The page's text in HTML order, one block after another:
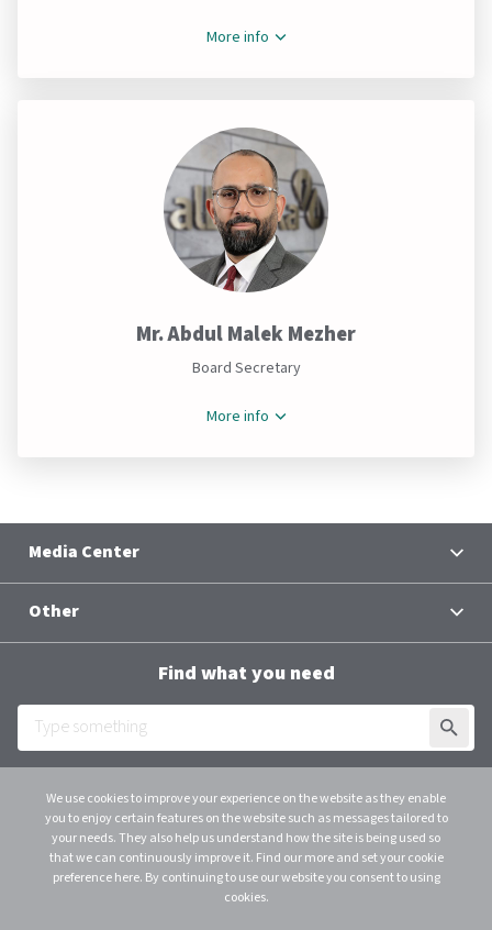
More info
Mr. Abdul Malek Mezher
Board Secretary
More info
We use cookies to improve your experience on the website as they enable
you to enjoy certain features on the website such as messages tailored to
your needs. They also help us understand how the site is being used so
that we can continuously improve it. Find our more and set your cookie
preference here. By continuing to use our website you consent to using
cookies.
Media Center
Group Chief Executive Officer
Other
Downloads
Employee Login
Find what you need
© 2026 Al Baraka Group B.S.C. (C)
C.R. 48915 - 1 Licensed as an Investment Business Firm – Category 1 by CBB. All
instagramlinkedinyoutube Scroll